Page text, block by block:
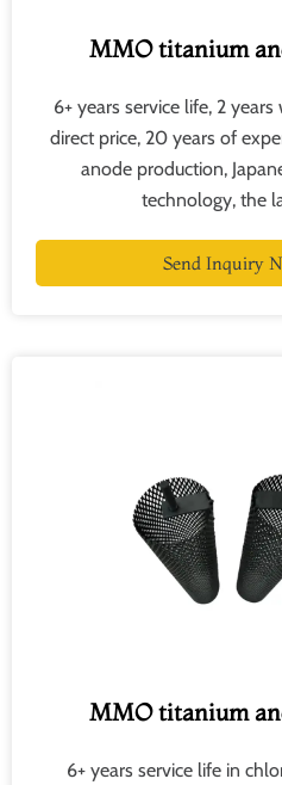
MMO titanium
6+ years service life, 2
direct price, 20 years of
anode production,
technology, the
Send Inquiry
MMO titanium
6+ years service life in